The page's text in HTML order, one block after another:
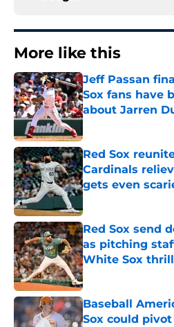
More like this
Jeff Passan
Sox fans have
about Jarren
Published by on
Red Sox
Cardinals
gets even
Published by on
Red Sox send
as pitching
White Sox
Published by on
Baseball
Sox could